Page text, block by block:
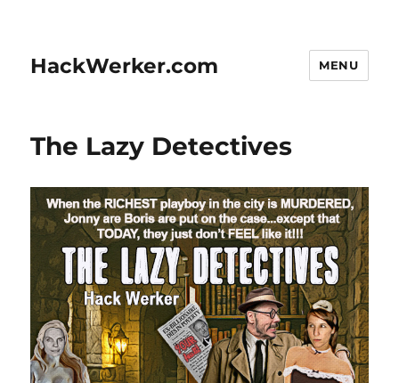
HackWerker.com MENU
The Lazy Detectives